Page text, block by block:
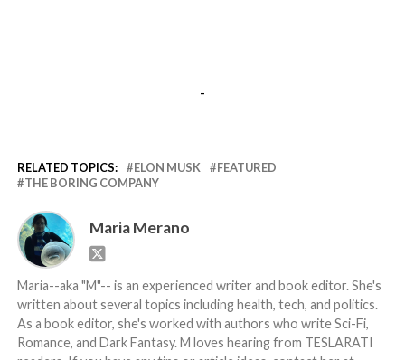
-
RELATED TOPICS: ELON MUSK
FEATURED
THE BORING COMPANY
Maria Merano
Maria--aka "M"-- is an experienced writer and book editor. She's
written about several topics including health, tech, and politics.
As a book editor, she's worked with authors who write Sci-Fi,
Romance, and Dark Fantasy. M loves hearing from TESLARATI